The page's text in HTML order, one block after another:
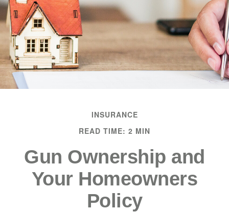
INSURANCE
READ TIME: 2 MIN
Gun Ownership and
Your Homeowners
Policy